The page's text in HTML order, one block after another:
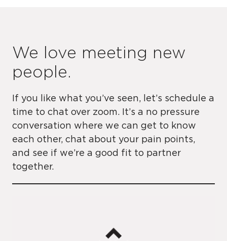
We love meeting new
people.
If you like what you’ve seen, let’s schedule a
time to chat over zoom. It’s a no pressure
conversation where we can get to know
each other, chat about your pain points,
and see if we’re a good fit to partner
together.